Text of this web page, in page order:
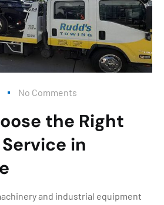
No Comments
the Right
in
and industrial equipment